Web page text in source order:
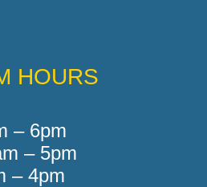
HOURS
– 6pm
– 5pm
– 4pm